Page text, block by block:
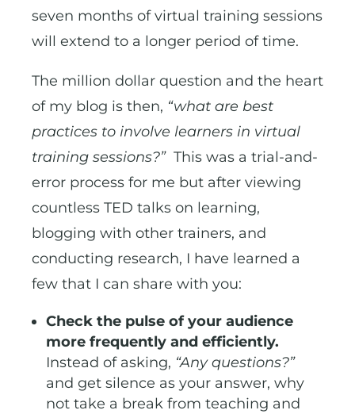
seven months of virtual training sessions
will extend to a longer period of time.
The million dollar question and the heart
of my blog is then, “what are best
practices to involve learners in virtual
training sessions?” This was a trial-and-
error process for me but after viewing
countless TED talks on learning,
blogging with other trainers, and
conducting research, I have learned a
few that I can share with you:
Check the pulse of your audience
more frequently and efficiently.
Instead of asking, “Any questions?”
and get silence as your answer, why
not take a break from teaching and